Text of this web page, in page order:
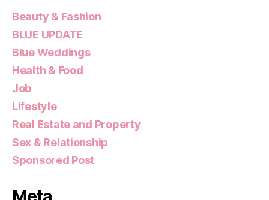
Beauty & Fashion
BLUE UPDATE
Blue Weddings
Health & Food
Job
Lifestyle
Real Estate and Property
Sex & Relationship
Sponsored Post